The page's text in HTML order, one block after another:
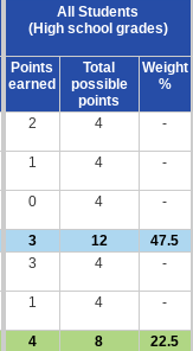
All Students
(High school grades)
Points
earned
Total
possible
points
Weight
%
2 4 -
1 4 -
0 4 -
3 12 47.5
3 4 -
1 4 -
4 8 22.5